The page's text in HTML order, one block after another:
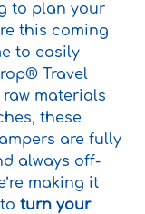
to plan your
this coming
to easily
Travel
materials
these
are fully
always off-
making it
turn your